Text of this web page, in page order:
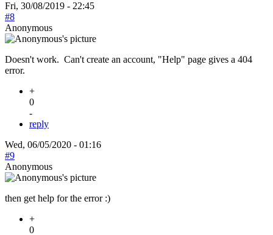
Fri, 30/08/2019 - 22:45
#8
Anonymous
Doesn't work. Can't create an account, "Help" page gives a 404
error.
+
0
-
reply
Wed, 06/05/2020 - 01:16
#9
Anonymous
then get help for the error :)
+
0